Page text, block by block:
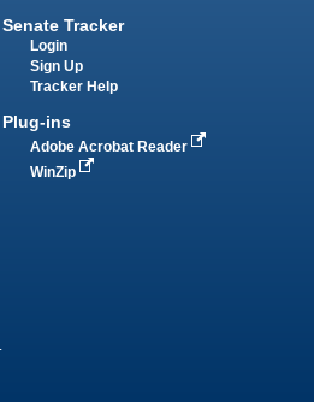
Senate Tracker
Login
Sign Up
Tracker Help
Plug-ins
Adobe Acrobat Reader
WinZip